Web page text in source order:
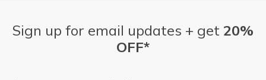
Sign up for email updates + get 20%
OFF*